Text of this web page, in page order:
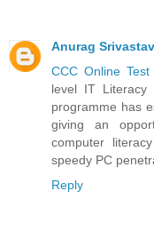
Anurag
CCC Online Test
level IT Literacy
programme has
giving an
computer
speedy PC
Reply